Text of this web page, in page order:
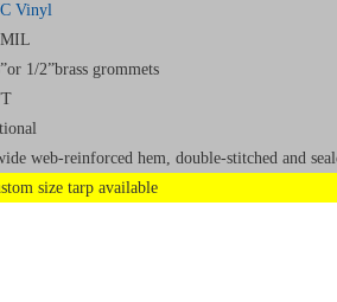
Vinyl
1/2”brass grommets
web-reinforced hem, double-stitched and
size tarp available